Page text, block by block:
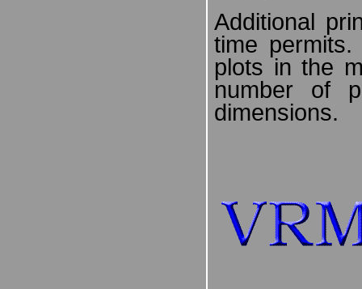
Additional
time
plots in the
number of
dimensions.